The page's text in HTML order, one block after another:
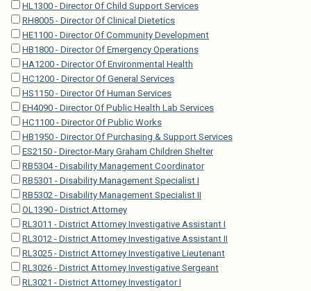
HL1300 - Director Of Child Support Services
RH8005 - Director Of Clinical Dietetics
HE1100 - Director Of Community Development
HB1800 - Director Of Emergency Operations
HA1200 - Director Of Environmental Health
HC1200 - Director Of General Services
HS1150 - Director Of Human Services
EH4090 - Director Of Public Health Lab Services
HC1100 - Director Of Public Works
HB1950 - Director Of Purchasing & Support Services
ES2150 - Director-Mary Graham Children Shelter
RB5304 - Disability Management Coordinator
RB5301 - Disability Management Specialist I
RB5302 - Disability Management Specialist II
OL1390 - District Attorney
RL3011 - District Attorney Investigative Assistant I
RL3012 - District Attorney Investigative Assistant II
RL3025 - District Attorney Investigative Lieutenant
RL3026 - District Attorney Investigative Sergeant
RL3021 - District Attorney Investigator I